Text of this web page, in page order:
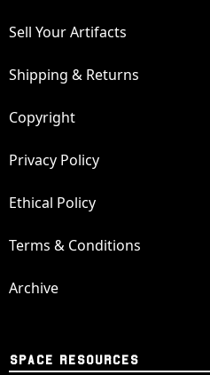
Sell Your Artifacts
Shipping & Returns
Copyright
Privacy Policy
Ethical Policy
Terms & Conditions
Archive
SPACE RESOURCES